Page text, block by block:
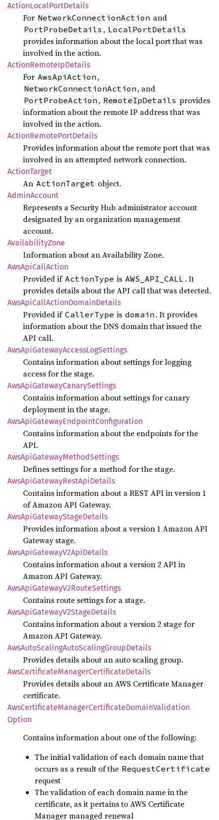
ActionLocalPortDetails
For NetworkConnectionAction and
PortProbeDetails , LocalPortDetails
provides information about the local port that was
involved in the action.
ActionRemoteIpDetails
For AwsApiAction ,
NetworkConnectionAction , and
PortProbeAction , RemoteIpDetails provides
information about the remote IP address that was
involved in the action.
ActionRemotePortDetails
Provides information about the remote port that was
involved in an attempted network connection.
ActionTarget
An ActionTarget object.
AdminAccount
Represents a Security Hub administrator account
designated by an organization management
account.
AvailabilityZone
Information about an Availability Zone.
AwsApiCallAction
Provided if ActionType is AWS_API_CALL . It
provides details about the API call that was detected.
AwsApiCallActionDomainDetails
Provided if CallerType is domain . It provides
information about the DNS domain that issued the
API call.
AwsApiGatewayAccessLogSettings
Contains information about settings for logging
access for the stage.
AwsApiGatewayCanarySettings
Contains information about settings for canary
deployment in the stage.
AwsApiGatewayEndpointConfiguration
Contains information about the endpoints for the
API.
AwsApiGatewayMethodSettings
Defines settings for a method for the stage.
AwsApiGatewayRestApiDetails
Contains information about a REST API in version 1
of Amazon API Gateway.
AwsApiGatewayStageDetails
Provides information about a version 1 Amazon API
Gateway stage.
AwsApiGatewayV2ApiDetails
Contains information about a version 2 API in
Amazon API Gateway.
AwsApiGatewayV2RouteSettings
Contains route settings for a stage.
AwsApiGatewayV2StageDetails
Contains information about a version 2 stage for
Amazon API Gateway.
AwsAutoScalingAutoScalingGroupDetails
Provides details about an auto scaling group.
AwsCertificateManagerCertificateDetails
Provides details about an AWS Certificate Manager
certificate.
AwsCertificateManagerCertificateDomainValidation
Option
Contains information about one of the following:
The initial validation of each domain name that
occurs as a result of the RequestCertificate
request
The validation of each domain name in the
certificate, as it pertains to AWS Certificate
Manager managed renewal